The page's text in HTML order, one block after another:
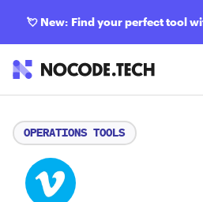
💘 New: Find your perfect tool
OPERATIONS TOOLS